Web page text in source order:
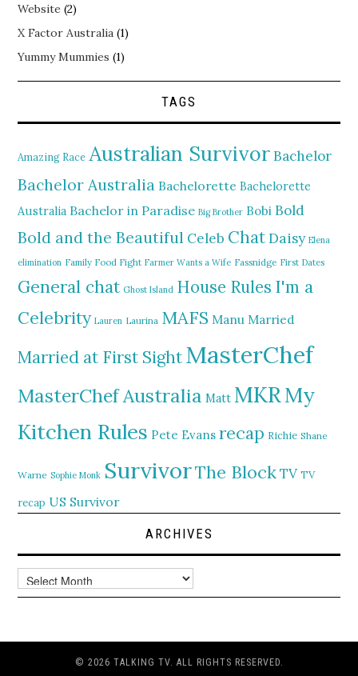
Website (2)
X Factor Australia (1)
Yummy Mummies (1)
TAGS
Amazing Race Australian Survivor Bachelor
Bachelor Australia Bachelorette Bachelorette
Australia Bachelor in Paradise Big Brother Bobi Bold
Bold and the Beautiful Celeb ChatDaisy Elena
elimination Family Food Fight Farmer Wants a Wife Fassnidge First Dates
General chat Ghost Island House Rules I'm a
Celebrity Lauren Laurina MAFS Manu Married
Married at First SightMasterChef
MasterChef Australia Matt MKRMy
Kitchen Rules Pete Evans recap Richie Shane
Warne Sophie Monk SurvivorThe Block TV TV
recap US Survivor
ARCHIVES
Archives
© 2026 TALKING TV. ALL RIGHTS RESERVED.